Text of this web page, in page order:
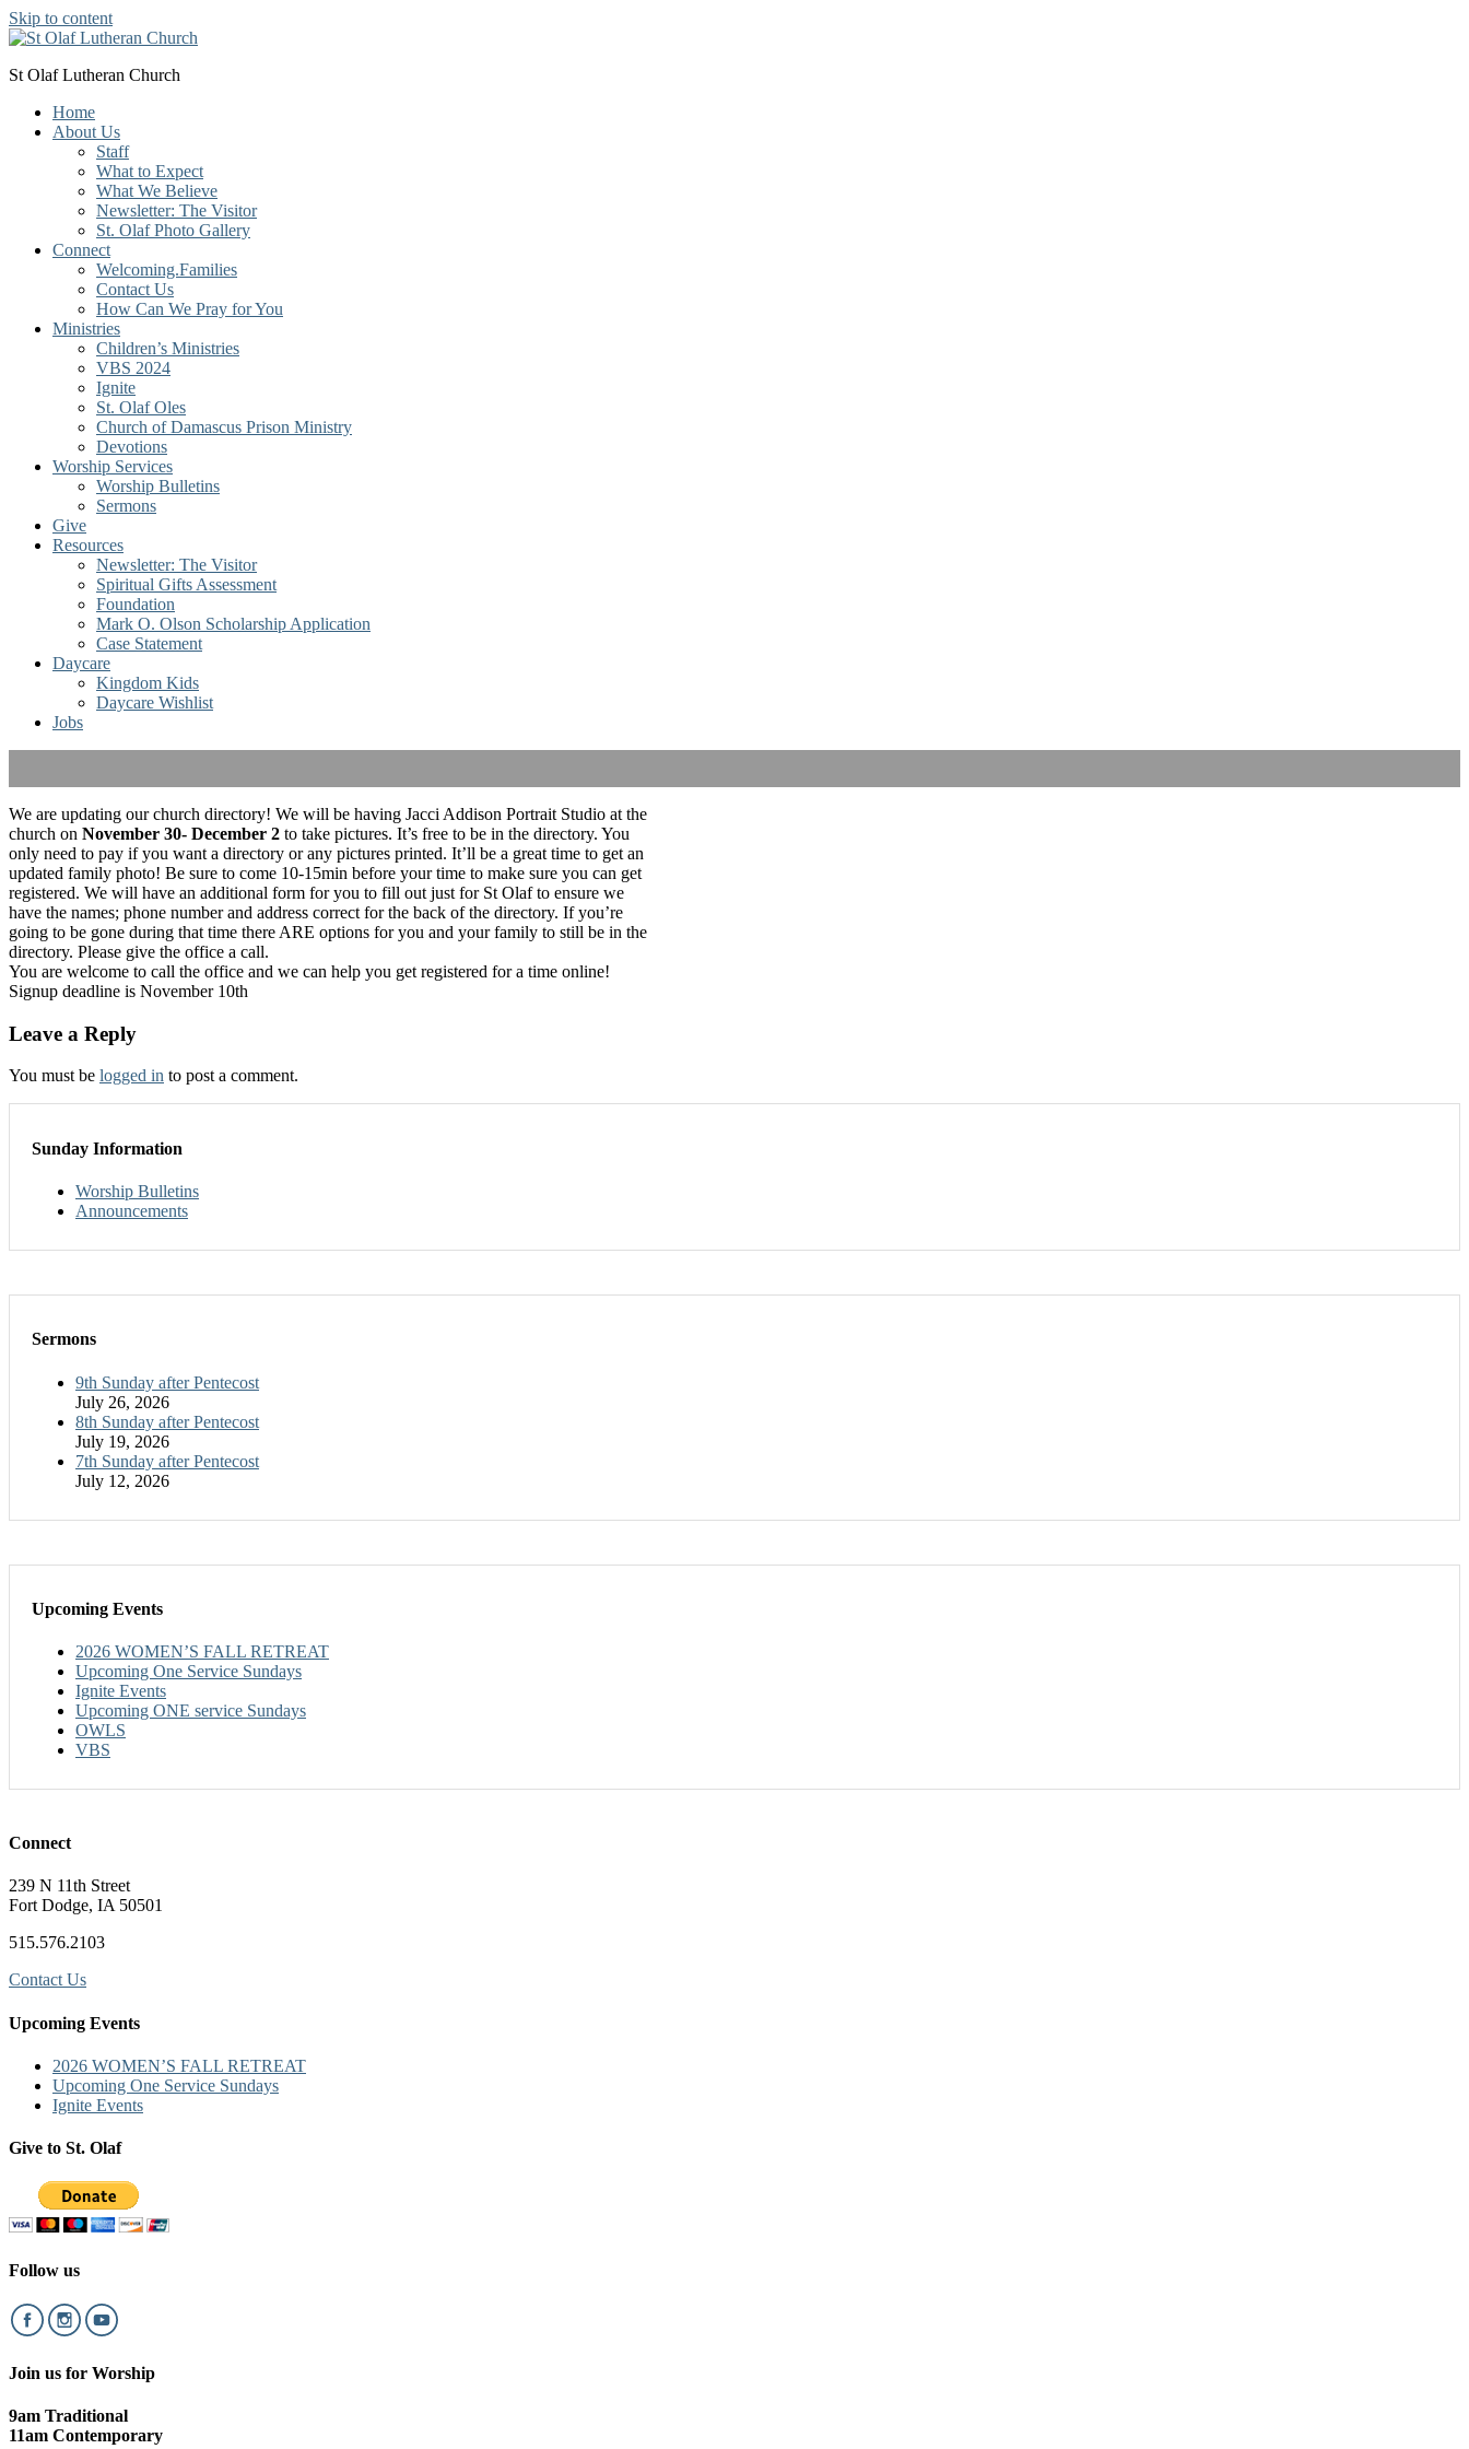
Skip to content
St Olaf Lutheran Church
Home
About Us
Staff
What to Expect
What We Believe
Newsletter: The Visitor
St. Olaf Photo Gallery
Connect
Welcoming.Families
Contact Us
How Can We Pray for You
Ministries
Children’s Ministries
VBS 2024
Ignite
St. Olaf Oles
Church of Damascus Prison Ministry
Devotions
Worship Services
Worship Bulletins
Sermons
Give
Resources
Newsletter: The Visitor
Spiritual Gifts Assessment
Foundation
Mark O. Olson Scholarship Application
Case Statement
Daycare
Kingdom Kids
Daycare Wishlist
Jobs
We are updating our church directory! We will be having Jacci Addison Portrait Studio at the
church on November 30- December 2 to take pictures. It’s free to be in the directory. You
only need to pay if you want a directory or any pictures printed. It’ll be a great time to get an
updated family photo! Be sure to come 10-15min before your time to make sure you can get
registered. We will have an additional form for you to fill out just for St Olaf to ensure we
have the names; phone number and address correct for the back of the directory. If you’re
going to be gone during that time there ARE options for you and your family to still be in the
directory. Please give the office a call.
You are welcome to call the office and we can help you get registered for a time online!
Signup deadline is November 10th
Leave a Reply
You must be logged in to post a comment.
Sunday Information
Worship Bulletins
Announcements
Sermons
9th Sunday after Pentecost
July 26, 2026
8th Sunday after Pentecost
July 19, 2026
7th Sunday after Pentecost
July 12, 2026
Upcoming Events
2026 WOMEN’S FALL RETREAT
Upcoming One Service Sundays
Ignite Events
Upcoming ONE service Sundays
OWLS
VBS
Connect
239 N 11th Street
Fort Dodge, IA 50501
515.576.2103
Contact Us
Upcoming Events
2026 WOMEN’S FALL RETREAT
Upcoming One Service Sundays
Ignite Events
Give to St. Olaf
Follow us
Join us for Worship
9am Traditional
11am Contemporary